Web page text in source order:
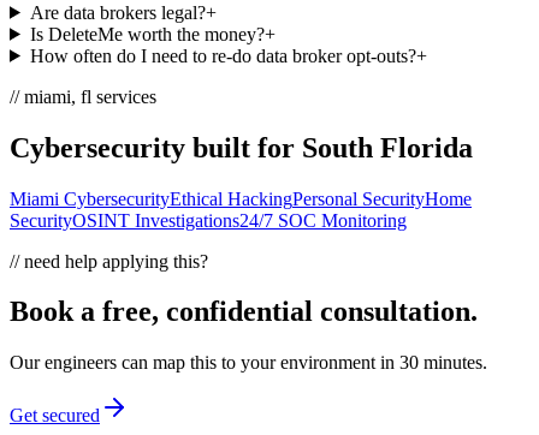
Are data brokers legal?+
Is DeleteMe worth the money?+
How often do I need to re-do data broker opt-outs?+
// miami, fl services
Cybersecurity built for South Florida
Miami CybersecurityEthical HackingPersonal SecurityHome
SecurityOSINT Investigations24/7 SOC Monitoring
// need help applying this?
Book a free, confidential consultation.
Our engineers can map this to your environment in 30 minutes.
Get secured